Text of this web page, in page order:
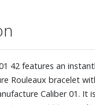
42 features an
Rouleaux bracelet
Caliber 01. It